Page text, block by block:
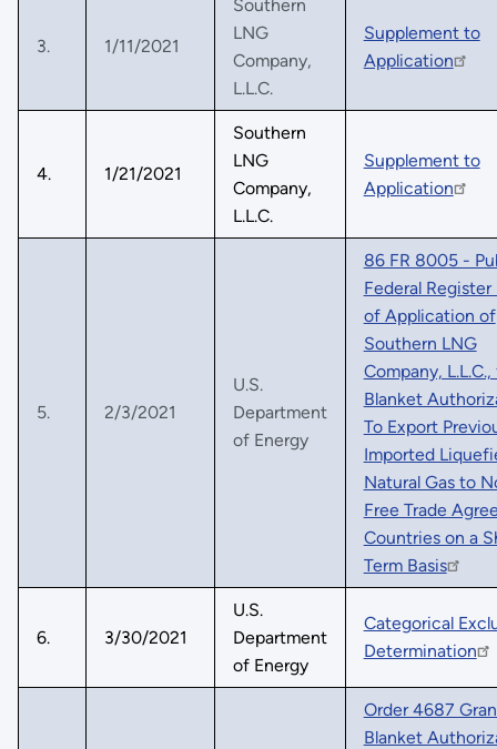
3. 1/11/2021
Southern
LNG
Company,
L.L.C.
Supplement to
Application
4. 1/21/2021
Southern
LNG
Company,
L.L.C.
Supplement to
Application
5. 2/3/2021
U.S.
Department
of Energy
86 FR 8005 -
Federal
of Application of
Southern LNG
Company,
Blanket
To Export
Imported
Natural Gas to
Free Trade
Countries on a
Term Basis
6. 3/30/2021
U.S.
Department
of Energy
Categorical
Determination
Order 4687
Blanket